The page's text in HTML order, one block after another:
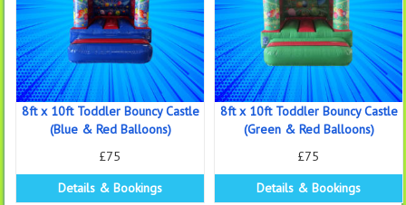
8ft x 10ft Toddler Bouncy Castle
(Blue & Red Balloons)
£75
Details & Bookings
8ft x 10ft Toddler Bouncy Castle
(Green & Red Balloons)
£75
Details & Bookings